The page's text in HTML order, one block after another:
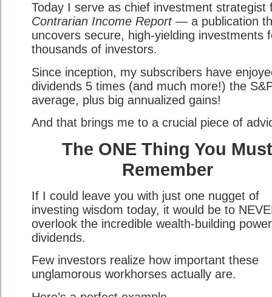
Today I serve as chief investment strategist
Contrarian Income Report— a publication
uncovers secure, high-yielding investments
thousands of investors.
Since inception, my subscribers have
dividends 5 times (and much more!) the
average, plus big annualized gains!
And that brings me to a crucial piece of
The ONE Thing You
Remember
If I could leave you with just one nugget of
investing wisdom today, it would be to
overlook the incredible wealth-building
dividends.
Few investors realize how important these
unglamorous workhorses actually are.